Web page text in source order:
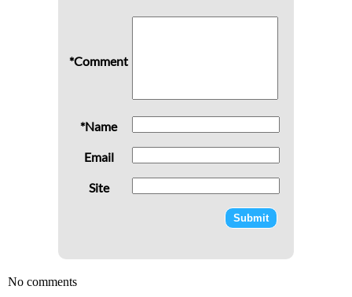
*Comment
*Name
Email
Site
No comments